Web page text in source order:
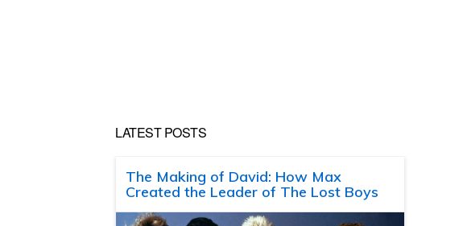
LATEST POSTS
The Making of David: How Max
Created the Leader of The Lost Boys